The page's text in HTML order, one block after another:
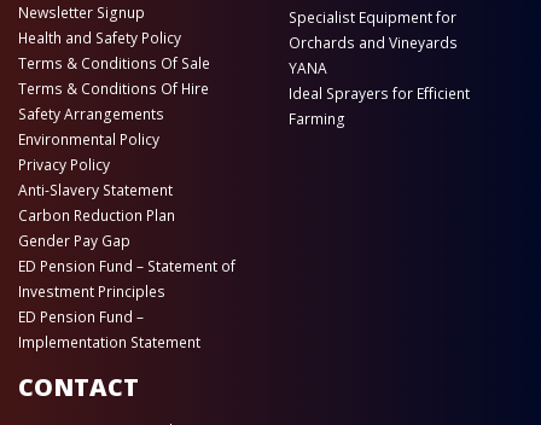
Newsletter Signup
Health and Safety Policy
Terms & Conditions Of Sale
Terms & Conditions Of Hire
Safety Arrangements
Environmental Policy
Privacy Policy
Anti-Slavery Statement
Carbon Reduction Plan
Gender Pay Gap
ED Pension Fund – Statement of
Investment Principles
ED Pension Fund –
Implementation Statement
Specialist Equipment for
Orchards and Vineyards
YANA
Ideal Sprayers for Efficient
Farming
CONTACT